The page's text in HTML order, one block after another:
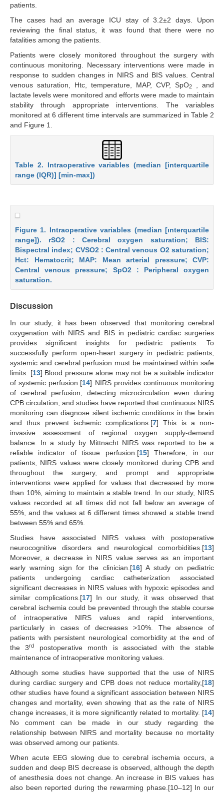
patients.
The cases had an average ICU stay of 3.2±2 days. Upon
reviewing the final status, it was found that there were no
fatalities among the patients.
Patients were closely monitored throughout the surgery with
continuous monitoring. Necessary interventions were made in
response to sudden changes in NIRS and BIS values. Central
venous saturation, Htc, temperature, MAP, CVP, SpO2
, and
lactate levels were monitored and efforts were made to maintain
stability through appropriate interventions. The variables
monitored at 6 different time intervals are summarized in Table 2
and Figure 1.
Table 2. Intraoperative variables (median [interquartile
range (IQR)] [min-max])
Figure 1. Intraoperative variables (median [ınterquartile
range]). rSO2 : Cerebral oxygen saturation; BIS:
Bispectral index; CVSO2 : Central venous O2 saturation;
Hct: Hematocrit; MAP: Mean arterial pressure; CVP:
Central venous pressure; SpO2 : Peripheral oxygen
saturation.
Discussion
In our study, it has been observed that monitoring cerebral
oxygenation with NIRS and BIS in pediatric cardiac surgeries
provides significant insights for pediatric patients. To
successfully perform open-heart surgery in pediatric patients,
systemic and cerebral perfusion must be maintained within safe
limits. [13] Blood pressure alone may not be a suitable indicator
of systemic perfusion.[14] NIRS provides continuous monitoring
of cerebral perfusion, detecting microcirculation even during
CPB circulation, and studies have reported that continuous NIRS
monitoring can diagnose silent ischemic conditions in the brain
and thus prevent ischemic complications.[7] This is a non-
invasive assessment of regional oxygen supply-demand
balance. In a study by Mittnacht NIRS was reported to be a
reliable indicator of tissue perfusion.[15] Therefore, in our
patients, NIRS values were closely monitored during CPB and
throughout the surgery, and prompt and appropriate
interventions were applied for values that decreased by more
than 10%, aiming to maintain a stable trend. In our study, NIRS
values recorded at all times did not fall below an average of
55%, and the values at 6 different times showed a stable trend
between 55% and 65%.
Studies have associated NIRS values with postoperative
neurocognitive disorders and neurological comorbidities.[13]
Moreover, a decrease in NIRS value serves as an important
early warning sign for the clinician.[16] A study on pediatric
patients undergoing cardiac catheterization associated
significant decreases in NIRS values with hypoxic episodes and
similar complications.[17] In our study, it was observed that
cerebral ischemia could be prevented through the stable course
of intraoperative NIRS values and rapid interventions,
particularly in cases of decreases >10%. The absence of
patients with persistent neurological comorbidity at the end of
the 3rd
postoperative month is associated with the stable
maintenance of intraoperative monitoring values.
Although some studies have supported that the use of NIRS
during cardiac surgery and CPB does not reduce mortality,[18]
other studies have found a significant association between NIRS
changes and mortality, even showing that as the rate of NIRS
change increases, it is more significantly related to mortality. [14]
No comment can be made in our study regarding the
relationship between NIRS and mortality because no mortality
was observed among our patients.
When acute EEG slowing due to cerebral ischemia occurs, a
sudden and deep BIS decrease is observed, although the depth
of anesthesia does not change. An increase in BIS values has
also been reported during the rewarming phase.[10–12] In our